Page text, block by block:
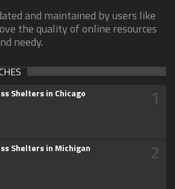
and maintained by users like
the quality of online resources
needy.
Shelters in Chicago 1
Shelters in Michigan 2